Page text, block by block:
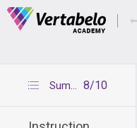
Deals Of The Week -
Up to 80% off on all
8/10
Summary